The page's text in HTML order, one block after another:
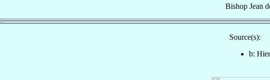
Bishop Jean
Source(s):
b: